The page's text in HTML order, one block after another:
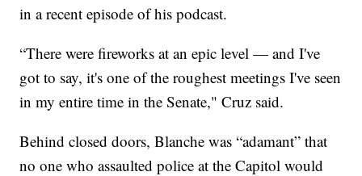
in a recent episode of his podcast.
“There were fireworks at an epic level — and I've
got to say, it's one of the roughest meetings I've seen
in my entire time in the Senate," Cruz said.
Behind closed doors, Blanche was “adamant” that
no one who assaulted police at the Capitol would